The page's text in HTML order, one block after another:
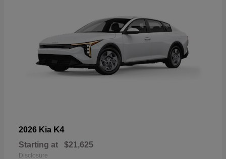
2026 Kia K4
Starting at $21,625
Disclosure